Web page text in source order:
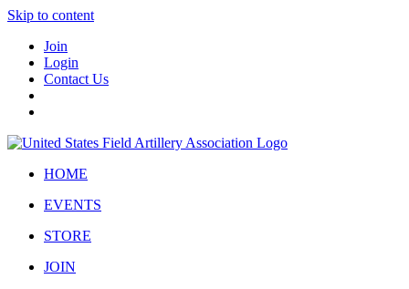
Skip to content
Join
Login
Contact Us
HOME
EVENTS
STORE
JOIN